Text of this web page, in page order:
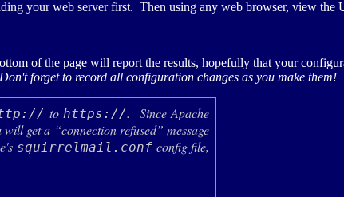
your web server first. Then using any web browser, view the
of the page will report the results, hopefully that your
Don't forget to record all configuration changes as you make them!
to https://. Since Apache
get a “connection refused” message
squirrelmail.confconfig file,